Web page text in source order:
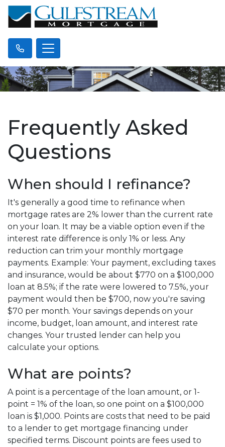
Frequently Asked
Questions
When should I refinance?
It's generally a good time to refinance when
mortgage rates are 2% lower than the current rate
on your loan. It may be a viable option even if the
interest rate difference is only 1% or less. Any
reduction can trim your monthly mortgage
payments. Example: Your payment, excluding taxes
and insurance, would be about $770 on a $100,000
loan at 8.5%; if the rate were lowered to 7.5%, your
payment would then be $700, now you're saving
$70 per month. Your savings depends on your
income, budget, loan amount, and interest rate
changes. Your trusted lender can help you
calculate your options.
What are points?
A point is a percentage of the loan amount, or 1-
point = 1% of the loan, so one point on a $100,000
loan is $1,000. Points are costs that need to be paid
to a lender to get mortgage financing under
specified terms. Discount points are fees used to